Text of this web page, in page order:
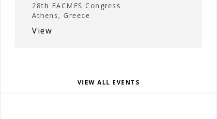
28th EACMFS Congress
Athens, Greece
View
VIEW ALL EVENTS